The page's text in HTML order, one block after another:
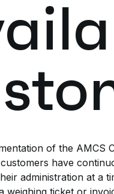
of the AMCS
have
administration at a
weighing ticket or